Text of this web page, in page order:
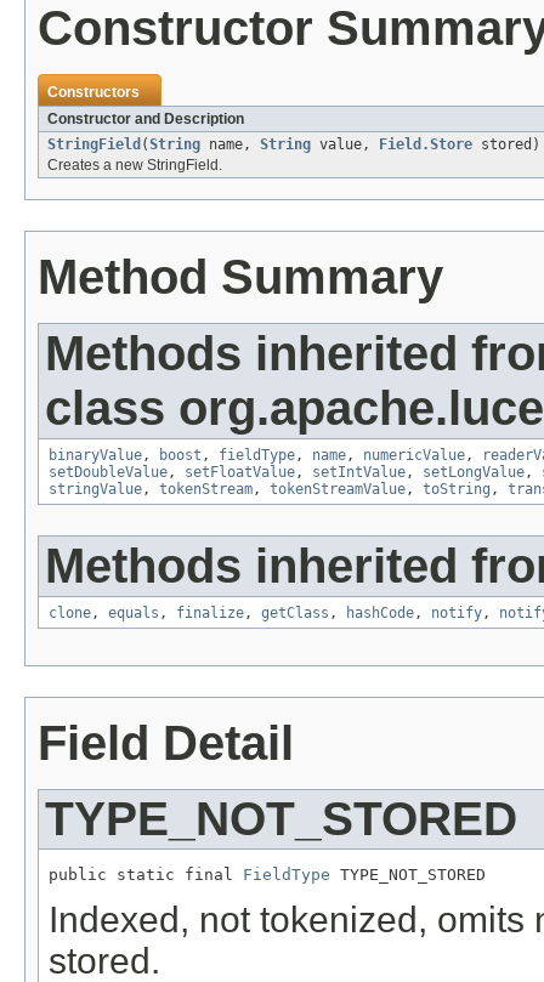
Constructor
Constructors
Constructor and Description
StringField (String name, String value, Field.Store stored)
Creates a new StringField.
Method Summary
Methods inherited
class
binaryValue, boost , fieldType, name, numericValue,
setDoubleValue, setFloatValue, setIntValue, setLongValue,
stringValue, tokenStream, tokenStreamValue, toString ,
Methods inherited
clone, equals , finalize, getClass , hashCode, notify,
Field Detail
TYPE_NOT_STORED
public static final FieldType TYPE_NOT_STORED
Indexed, not tokenized, omits
stored.